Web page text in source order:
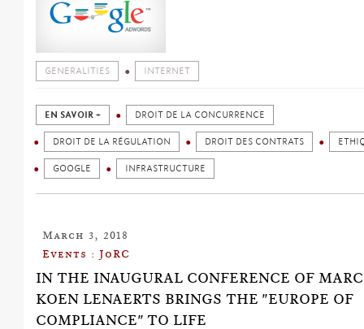
GENERALITIES INTERNET
EN SAVOIR + DROIT DE LA CONCURRENCE
DROIT DE LA RÉGULATION DROIT DES CONTRATS
GOOGLE INFRASTRUCTURE
March 3, 2018
Events : JoRC
IN THE INAUGURAL CONFERENCE OF
KOEN LENAERTS BRINGS THE "EUROPE OF
COMPLIANCE" TO LIFE